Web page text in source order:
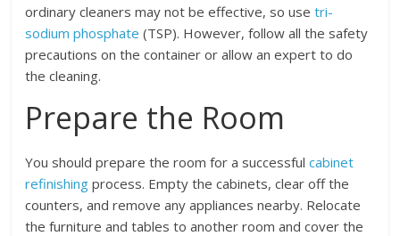
ordinary cleaners may not be effective, so usetri-
sodium phosphate (TSP). However, follow all the safety
precautions on the container or allow an expert to do
the cleaning.
Prepare the Room
You should prepare the room for a successfulcabinet
refinishing process. Empty the cabinets, clear off the
counters, and remove any appliances nearby. Relocate
the furniture and tables to another room and cover the